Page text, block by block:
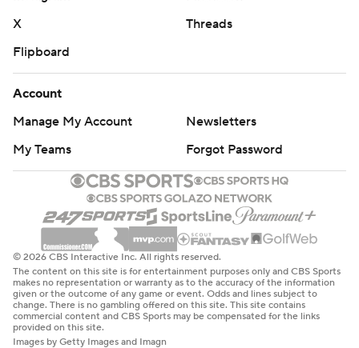
X
Threads
Flipboard
Account
Manage My Account
Newsletters
My Teams
Forgot Password
© 2026 CBS Interactive Inc. All rights reserved.
The content on this site is for entertainment purposes only and CBS Sports
makes no representation or warranty as to the accuracy of the information
given or the outcome of any game or event. Odds and lines subject to
change. There is no gambling offered on this site. This site contains
commercial content and CBS Sports may be compensated for the links
provided on this site.
Images by Getty Images and Imagn